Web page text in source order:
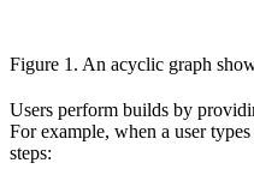
Figure 1. An acyclic graph
Users perform builds by
For example, when a user types
steps: